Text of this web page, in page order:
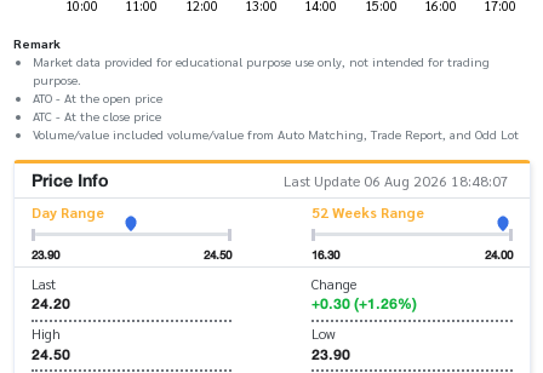
Remark
Market data provided for educational purpose use only, not intended for trading
purpose.
ATO - At the open price
ATC - At the close price
Volume/value included volume/value from Auto Matching, Trade Report, and Odd Lot
Price Info
Last Update 06 Aug 2026 18:48:07
Day Range
23.90 24.50
52 Weeks Range
16.30 24.00
Last
24.20
Change
+0.30 (+1.26%)
High
24.50
Low
23.90